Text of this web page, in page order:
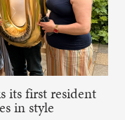
its first resident
in style